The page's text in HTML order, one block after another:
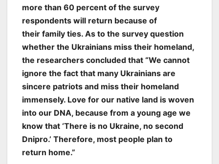
more than 60 percent of the survey
respondents will return because of
their family ties. As to the survey question
whether the Ukrainians miss their homeland,
the researchers concluded that “We cannot
ignore the fact that many Ukrainians are
sincere patriots and miss their homeland
immensely. Love for our native land is woven
into our DNA, because from a young age we
know that ‘There is no Ukraine, no second
Dnipro.’ Therefore, most people plan to
return home.”